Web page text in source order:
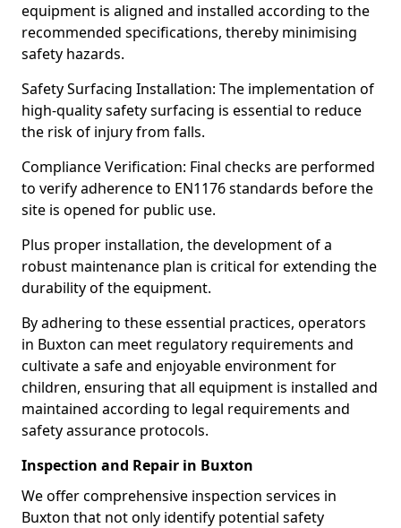
equipment is aligned and installed according to the
recommended specifications, thereby minimising
safety hazards.
Safety Surfacing Installation: The implementation of
high-quality safety surfacing is essential to reduce
the risk of injury from falls.
Compliance Verification: Final checks are performed
to verify adherence to EN1176 standards before the
site is opened for public use.
Plus proper installation, the development of a
robust maintenance plan is critical for extending the
durability of the equipment.
By adhering to these essential practices, operators
in Buxton can meet regulatory requirements and
cultivate a safe and enjoyable environment for
children, ensuring that all equipment is installed and
maintained according to legal requirements and
safety assurance protocols.
Inspection and Repair in Buxton
We offer comprehensive inspection services in
Buxton that not only identify potential safety